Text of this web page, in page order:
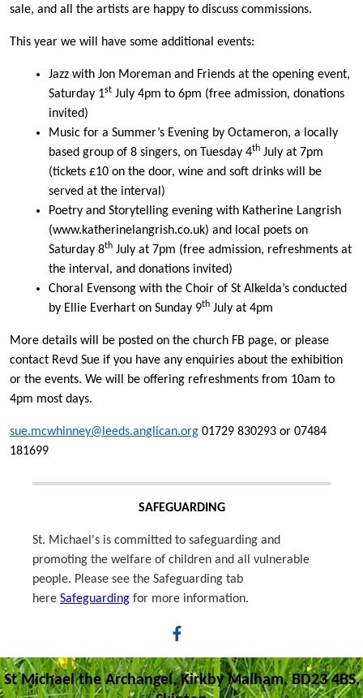
sale, and all the artists are happy to discuss commissions.
This year we will have some additional events:
Jazz with Jon Moreman and Friends at the opening event,
Saturday 1st July 4pm to 6pm (free admission, donations
invited)
Music for a Summer’s Evening by Octameron, a locally
based group of 8 singers, on Tuesday 4th July at 7pm
(tickets £10 on the door, wine and soft drinks will be
served at the interval)
Poetry and Storytelling evening with Katherine Langrish
(www.katherinelangrish.co.uk) and local poets on
Saturday 8th July at 7pm (free admission, refreshments at
the interval, and donations invited)
Choral Evensong with the Choir of St Alkelda’s conducted
by Ellie Everhart on Sunday 9th July at 4pm
More details will be posted on the church FB page, or please
contact Revd Sue if you have any enquiries about the exhibition
or the events. We will be offering refreshments from 10am to
4pm most days.
sue.mcwhinney@leeds.anglican.org 01729 830293 or 07484
181699
SAFEGUARDING
St. Michael's is committed to safeguarding and
promoting the welfare of children and all vulnerable
people. Please see the Safeguarding tab
here Safeguarding for more information.
St Michael the Archangel, Kirkby Malham, BD23 4BS,